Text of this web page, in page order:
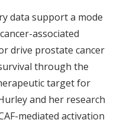
data support a mode
associated
drive prostate cancer
through the
target for
and her research
mediated activation